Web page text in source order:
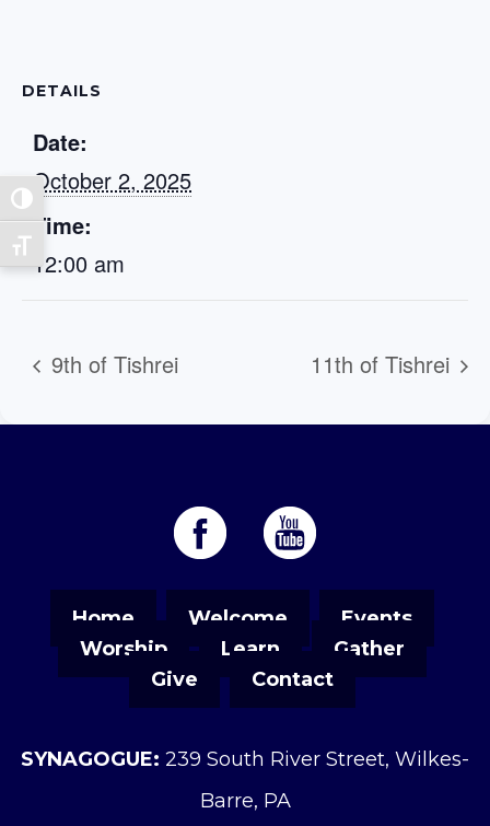
Toggle High Contrast
Toggle Font size
DETAILS
Date:
October 2, 2025
Time:
12:00 am
9th of Tishrei 11th of Tishrei
Home Welcome
Events
Worship
Learn
Gather
Give
Contact
SYNAGOGUE: 239 South River Street, Wilkes-
Barre, PA